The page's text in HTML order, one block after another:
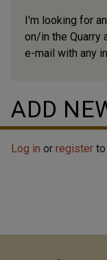
I'm looking for
on/in the Quarry
e-mail with any
ADD
Log in or register